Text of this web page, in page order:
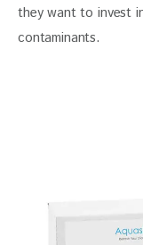
they want to invest
contaminants.